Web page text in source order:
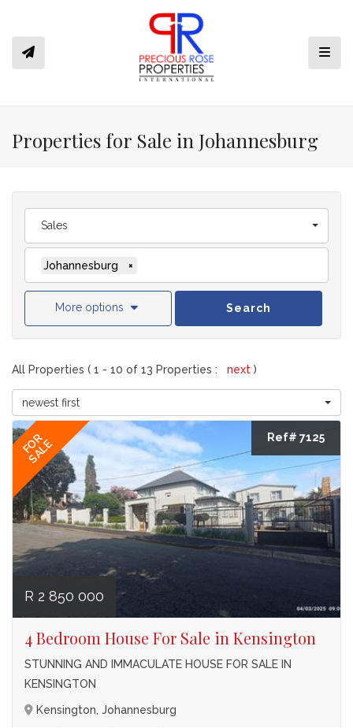
Properties for Sale in Johannesburg
Sales
Johannesburg ×
More options Search
All Properties ( 1 - 10 of 13 Properties : next )
newest first
FOR
SALE
Ref# 7125
R 2 850 000
4 Bedroom House For Sale in Kensington
STUNNING AND IMMACULATE HOUSE FOR SALE IN
KENSINGTON
Kensington, Johannesburg